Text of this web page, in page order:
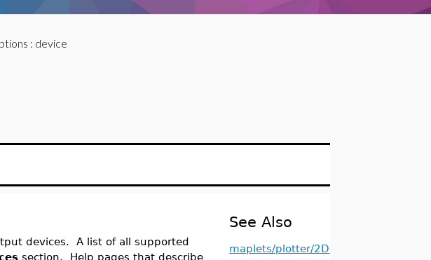
: device
devices. A list of all supported
section. Help pages that describe
See Also
maplets/plotter/2D